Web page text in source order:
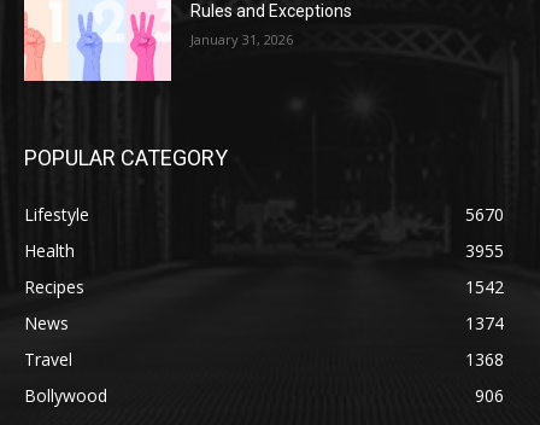
Rules and Exceptions
January 31, 2026
POPULAR CATEGORY
Lifestyle
5670
Health
3955
Recipes
1542
News
1374
Travel
1368
Bollywood
906